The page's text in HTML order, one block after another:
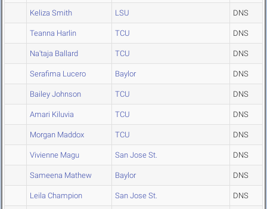
Keliza Smith LSU DNS
Teanna Harlin TCU DNS
Na'taja Ballard TCU DNS
Serafima Lucero Baylor DNS
Bailey Johnson TCU DNS
Amari Kiluvia TCU DNS
Morgan Maddox TCU DNS
Vivienne Magu San Jose St. DNS
Sameena Mathew Baylor DNS
Leila Champion San Jose St. DNS